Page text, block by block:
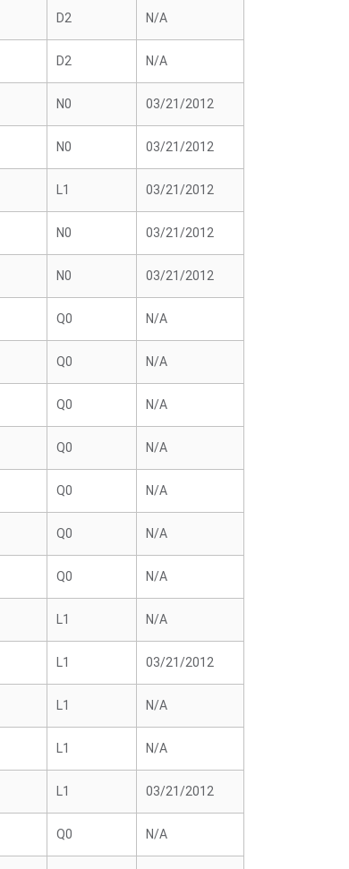
D2 N/A
D2 N/A
N0 03/21/2012
N0 03/21/2012
L1 03/21/2012
N0 03/21/2012
N0 03/21/2012
Q0 N/A
Q0 N/A
Q0 N/A
Q0 N/A
Q0 N/A
Q0 N/A
Q0 N/A
L1 N/A
L1 03/21/2012
L1 N/A
L1 N/A
L1 03/21/2012
Q0 N/A